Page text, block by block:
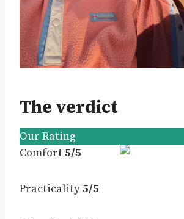
The verdict
Our Rating
Comfort5/5
Practicality5/5